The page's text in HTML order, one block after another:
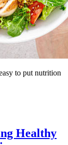
to put nutrition
Healthy